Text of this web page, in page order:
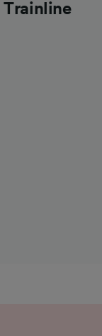
Trainline
Store